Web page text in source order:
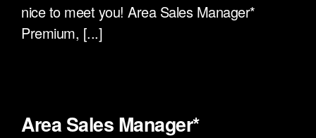
nice to meet you! Area Sales Manager*
Premium, [...]
Area Sales Manager*